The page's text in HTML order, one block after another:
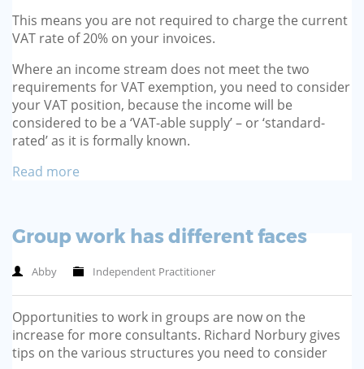
This means you are not required to charge the current
VAT rate of 20% on your invoices.
Where an income stream does not meet the two
requirements for VAT exemption, you need to consider
your VAT position, because the income will be
considered to be a ‘VAT-able supply’ – or ‘standard-
rated’ as it is formally known.
Read more
Group work has different faces
Abby Independent Practitioner
Opportunities to work in groups are now on the
increase for more consultants. Richard Norbury gives
tips on the various structures you need to consider